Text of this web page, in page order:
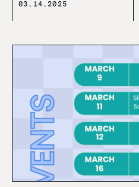
03.14.2025